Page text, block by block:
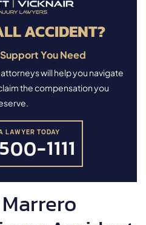
ACCIDENT?
You Need
will help you navigate
the compensation you
LAWYER TODAY
1111